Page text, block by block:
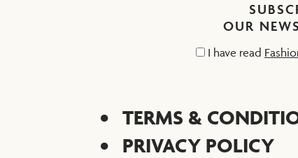
OUR
I have read
TERMS &
PRIVACY POLICY